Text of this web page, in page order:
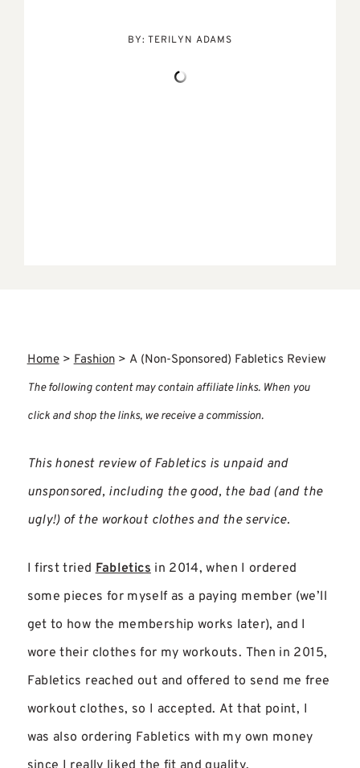
BY:TERILYN ADAMS
Home>Fashion> A (Non-Sponsored) Fabletics Review
The following content may contain affiliate links. When you
click and shop the links, we receive a commission.
This honest review of Fabletics is unpaid and
unsponsored, including the good, the bad (and the
ugly!) of the workout clothes and the service.
I first triedFableticsin 2014, when I ordered
some pieces for myself as a paying member (we’ll
get to how the membership works later), and I
wore their clothes for my workouts. Then in 2015,
Fabletics reached out and offered to send me free
workout clothes, so I accepted. At that point, I
was also ordering Fabletics with my own money